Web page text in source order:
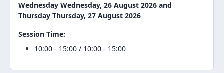
Wednesday Wednesday, 26 August 2026 and
Thursday Thursday, 27 August 2026
Session Time:
10:00 - 15:00 / 10:00 - 15:00